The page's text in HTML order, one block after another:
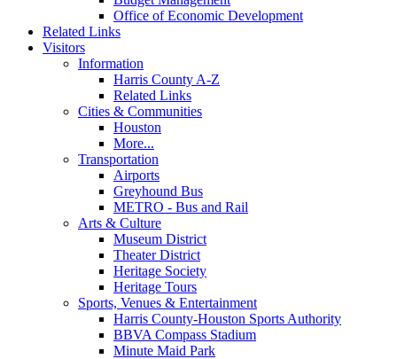
Office of Economic Development
Related Links
Visitors
Information
Harris County A-Z
Related Links
Cities & Communities
Houston
More...
Transportation
Airports
Greyhound Bus
METRO - Bus and Rail
Arts & Culture
Museum District
Theater District
Heritage Society
Heritage Tours
Sports, Venues & Entertainment
Harris County-Houston Sports Authority
BBVA Compass Stadium
Minute Maid Park